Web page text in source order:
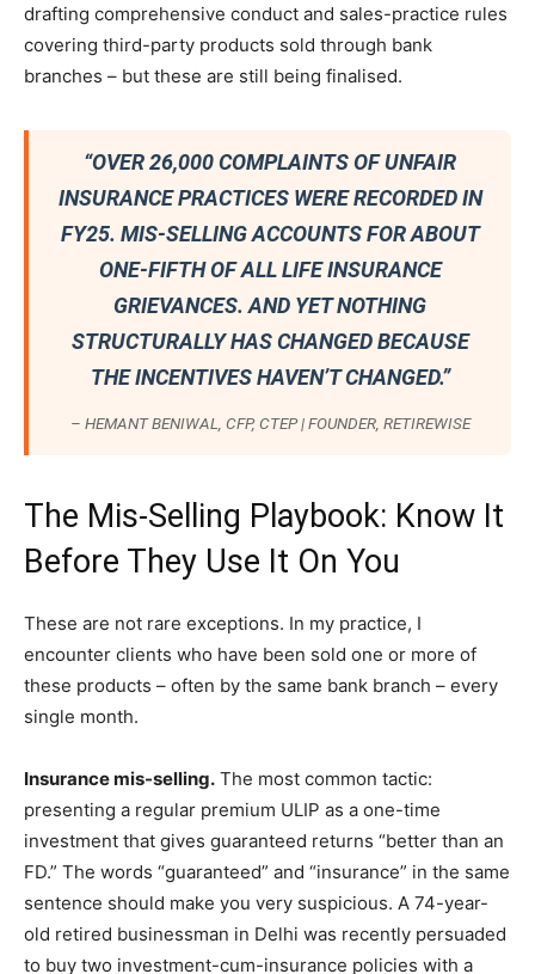
drafting comprehensive conduct and sales-practice rules
covering third-party products sold through bank
branches – but these are still being finalised.
“OVER 26,000 COMPLAINTS OF UNFAIR
INSURANCE PRACTICES WERE RECORDED IN
FY25. MIS-SELLING ACCOUNTS FOR ABOUT
ONE-FIFTH OF ALL LIFE INSURANCE
GRIEVANCES. AND YET NOTHING
STRUCTURALLY HAS CHANGED BECAUSE
THE INCENTIVES HAVEN’T CHANGED.”
– HEMANT BENIWAL, CFP, CTEP | FOUNDER, RETIREWISE
The Mis-Selling Playbook: Know It
Before They Use It On You
These are not rare exceptions. In my practice, I
encounter clients who have been sold one or more of
these products – often by the same bank branch – every
single month.
Insurance mis-selling. The most common tactic:
presenting a regular premium ULIP as a one-time
investment that gives guaranteed returns “better than an
FD.” The words “guaranteed” and “insurance” in the same
sentence should make you very suspicious. A 74-year-
old retired businessman in Delhi was recently persuaded
to buy two investment-cum-insurance policies with a